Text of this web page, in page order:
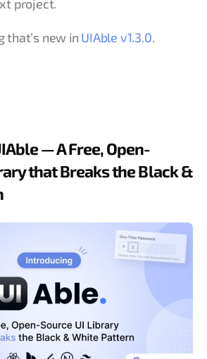
project.
that’s new in UIAble v1.3.0.
— A Free, Open-
that Breaks the Black &